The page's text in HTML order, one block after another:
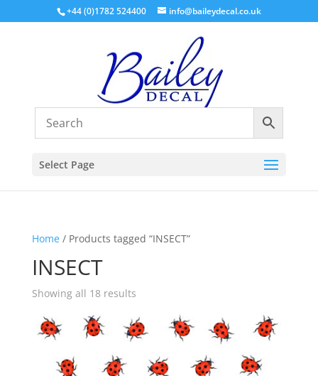
+44 (0)1782 524400 info@baileydecal.co.uk
Select Page
Home/ Products tagged “INSECT”
INSECT
Showing all 18 resultsSorted
latest